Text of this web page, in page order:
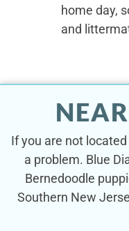
home day,
and
If you are not
a problem. Blue
Bernedoodle
Southern New